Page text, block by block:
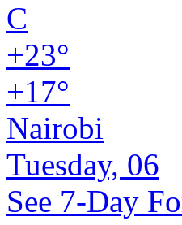
C
+23°
+17°
Nairobi
Tuesday, 06
See 7-Day